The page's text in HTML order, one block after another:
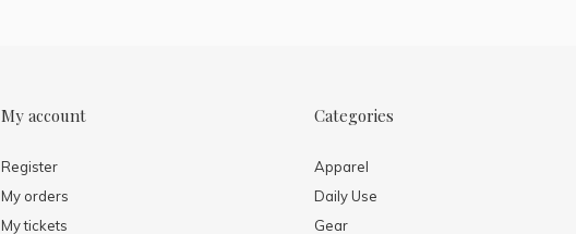
My account
Register
My orders
My tickets
Categories
Apparel
Daily Use
Gear